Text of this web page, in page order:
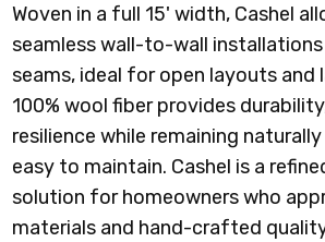
Woven in a full 15' width, Cashel
seamless wall-to-wall
seams, ideal for open layouts and
100% wool fiber provides
resilience while remaining
easy to maintain. Cashel is a
solution for homeowners who
materials and hand-crafted